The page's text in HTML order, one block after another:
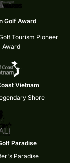
Golf Award
Tourism Pioneer
Award
Vietnam
Shore
Paradise
Paradise